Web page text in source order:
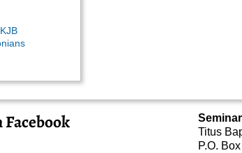
Facebook
Titus
P.O.